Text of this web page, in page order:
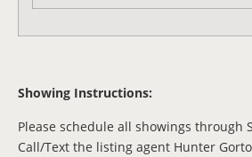
Showing Instructions:
Please schedule all showings through
Call/Text the listing agent Hunter